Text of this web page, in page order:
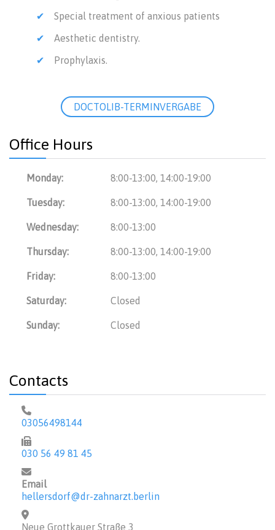
Special treatment of anxious patients
Aesthetic dentistry.
Prophylaxis.
DOCTOLIB-TERMINVERGABE
Office Hours
Monday: 8:00-13:00, 14:00-19:00
Tuesday: 8:00-13:00, 14:00-19:00
Wednesday: 8:00-13:00
Thursday: 8:00-13:00, 14:00-19:00
Friday: 8:00-13:00
Saturday: Closed
Sunday: Closed
Contacts
03056498144
030 56 49 81 45
Email
hellersdorf@dr-zahnarzt.berlin
Neue Grottkauer Straße 3